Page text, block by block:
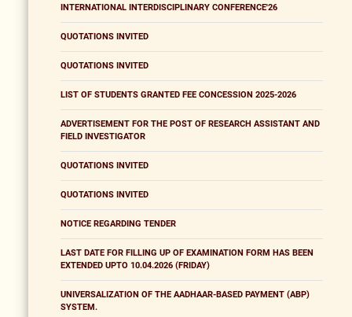
INTERNATIONAL INTERDISCIPLINARY CONFERENCE'26
QUOTATIONS INVITED
QUOTATIONS INVITED
LIST OF STUDENTS GRANTED FEE CONCESSION 2025-2026
ADVERTISEMENT FOR THE POST OF RESEARCH ASSISTANT AND
FIELD INVESTIGATOR
QUOTATIONS INVITED
QUOTATIONS INVITED
NOTICE REGARDING TENDER
LAST DATE FOR FILLING UP OF EXAMINATION FORM HAS BEEN
EXTENDED UPTO 10.04.2026 (FRIDAY)
UNIVERSALIZATION OF THE AADHAAR-BASED PAYMENT (ABP)
SYSTEM.